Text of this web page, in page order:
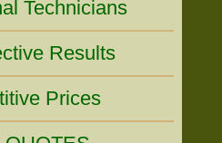
Technicians
Results
Prices